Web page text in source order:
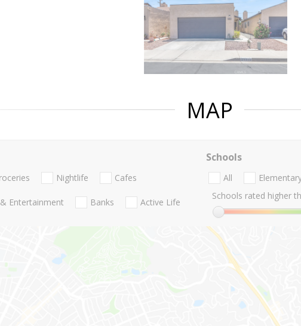
MAP
Nightlife Cafes
Entertainment Banks Active Life
Schools
All
Schools rated higher